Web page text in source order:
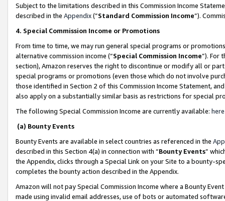
Subject to the limitations described in this Commission Income
described in the Appendix(”Standard Commission Income”).
4. Special Commission Income or Promotions
From time to time, we may run general special programs or
alternative commission income (“Special Commission Income”). For
section), Amazon reserves the right to discontinue or modify all or
special programs or promotions (even those which do not involve
those identified in Section 2 of this Commission Income Statement,
also apply on a substantially similar basis as restrictions for special
The following Special Commission Income are currently available: here
(a) Bounty Events
Bounty Events are available in select countries as referenced in the
described in this Section 4(a) in connection with “Bounty Events”
the Appendix, clicks through a Special Link on your Site to a bounty-
completes the bounty action described in the Appendix.
Amazon will not pay Special Commission Income where a Bounty
made using invalid email addresses, use of bots or automated